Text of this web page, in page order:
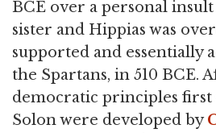
BCE over a personal insult
sister and Hippias was
supported and essentially
the Spartans, in 510 BCE.
democratic principles first
Solon were developed by